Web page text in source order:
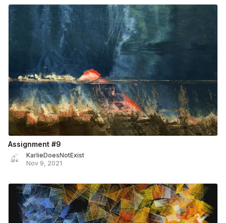
Assignment #9
KarlieDoesNotExist
Nov 9, 2021